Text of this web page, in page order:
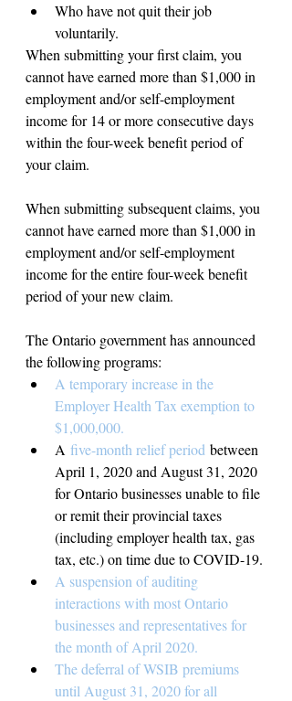
Who have not quit their job
voluntarily.
When submitting your first claim, you
cannot have earned more than $1,000 in
employment and/or self-employment
income for 14 or more consecutive days
within the four-week benefit period of
your claim.
When submitting subsequent claims, you
cannot have earned more than $1,000 in
employment and/or self-employment
income for the entire four-week benefit
period of your new claim.
The Ontario government has announced
the following programs:
A temporary increase in the
Employer Health Tax exemption to
$1,000,000.
A five-month relief period between
April 1, 2020 and August 31, 2020
for Ontario businesses unable to file
or remit their provincial taxes
(including employer health tax, gas
tax, etc.) on time due to COVID-19.
A suspension of auditing
interactions with most Ontario
businesses and representatives for
the month of April 2020.
The deferral of WSIB premiums
until August 31, 2020 for all